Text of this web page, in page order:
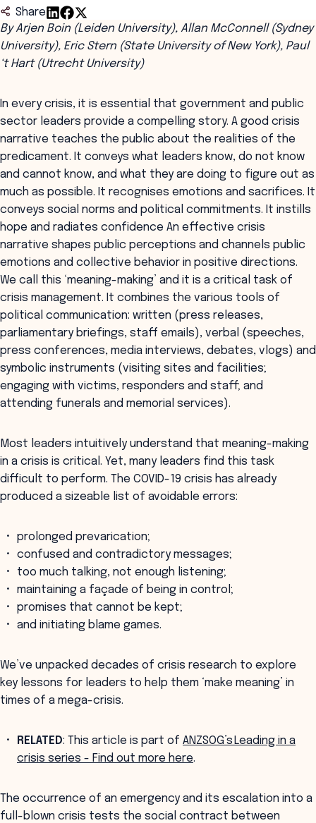
Share
By Arjen Boin (Leiden University), Allan McConnell (Sydney
University), Eric Stern (State University of New York), Paul
‘t Hart (Utrecht University)
In every crisis, it is essential that government and public
sector leaders provide a compelling story. A good crisis
narrative teaches the public about the realities of the
predicament. It conveys what leaders know, do not know
and cannot know, and what they are doing to figure out as
much as possible. It recognises emotions and sacrifices. It
conveys social norms and political commitments. It instills
hope and radiates confidence An effective crisis
narrative shapes public perceptions and channels public
emotions and collective behavior in positive directions.
We call this ‘meaning-making’ and it is a critical task of
crisis management. It combines the various tools of
political communication: written (press releases,
parliamentary briefings, staff emails), verbal (speeches,
press conferences, media interviews, debates, vlogs) and
symbolic instruments (visiting sites and facilities;
engaging with victims, responders and staff; and
attending funerals and memorial services).
Most leaders intuitively understand that meaning-making
in a crisis is critical. Yet, many leaders find this task
difficult to perform. The COVID-19 crisis has already
produced a sizeable list of avoidable errors:
prolonged prevarication;
confused and contradictory messages;
too much talking, not enough listening;
maintaining a façade of being in control;
promises that cannot be kept;
and initiating blame games.
We’ve unpacked decades of crisis research to explore
key lessons for leaders to help them ‘make meaning’ in
times of a mega-crisis.
RELATED: This article is part of ANZSOG’s Leading in a
crisis series - Find out more here.
The occurrence of an emergency and its escalation into a
full-blown crisis tests the social contract between